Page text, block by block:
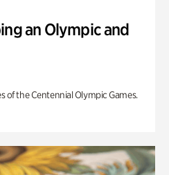
an Olympic and
of the Centennial Olympic Games.